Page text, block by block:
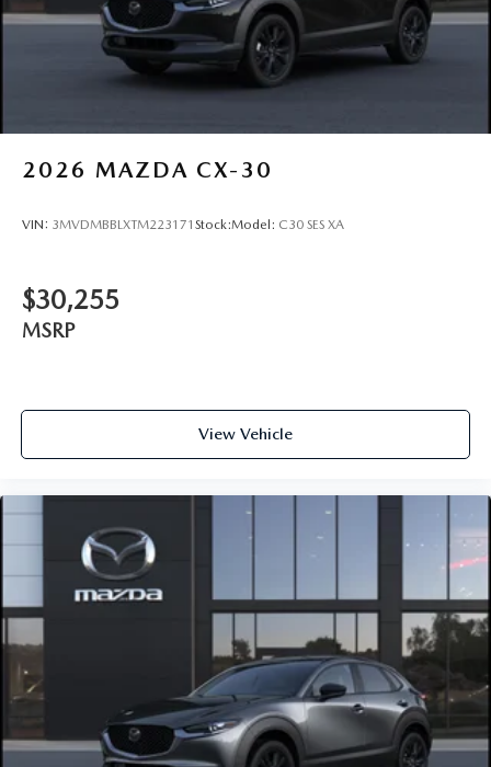
2026 MAZDA CX-30
VIN: 3MVDMBBLXTM223171 Stock:Model: C30 SES XA
$30,255
MSRP
View Vehicle